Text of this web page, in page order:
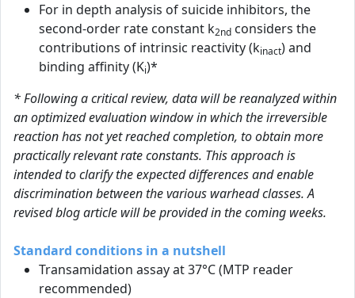
For in depth analysis of suicide inhibitors, the
second-order rate constant k2nd considers the
contributions of intrinsic reactivity (kinact) and
binding affinity (Ki)*
* Following a critical review, data will be reanalyzed within
an optimized evaluation window in which the irreversible
reaction has not yet reached completion, to obtain more
practically relevant rate constants. This approach is
intended to clarify the expected differences and enable
discrimination between the various warhead classes. A
revised blog article will be provided in the coming weeks.
Standard conditions in a nutshell
Transamidation assay at 37°C (MTP reader
recommended)